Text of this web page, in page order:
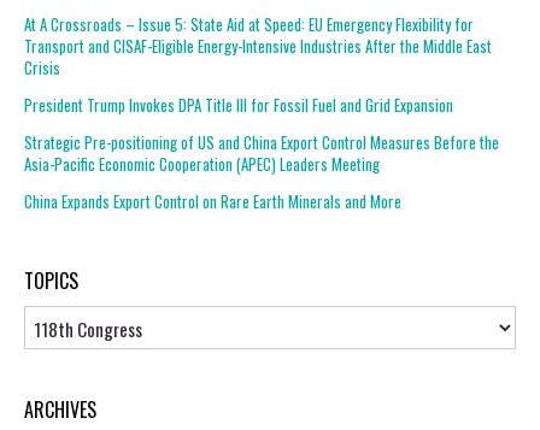
At A Crossroads – Issue 5: State Aid at Speed: EU Emergency Flexibility for
Transport and CISAF-Eligible Energy-Intensive Industries After the Middle East
Crisis
President Trump Invokes DPA Title III for Fossil Fuel and Grid Expansion
Strategic Pre-positioning of US and China Export Control Measures Before the
Asia-Pacific Economic Cooperation (APEC) Leaders Meeting
China Expands Export Control on Rare Earth Minerals and More
TOPICS
Topics
ARCHIVES